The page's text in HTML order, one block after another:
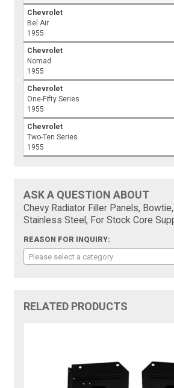
Chevrolet
Bel Air
1955
Chevrolet
Nomad
1955
Chevrolet
One-Fifty Series
1955
Chevrolet
Two-Ten Series
1955
ASK A QUESTION ABOUT
Chevy Radiator Filler Panels,
Stainless Steel, For Stock Core
REASON FOR INQUIRY:
Please select a category
RELATED PRODUCTS